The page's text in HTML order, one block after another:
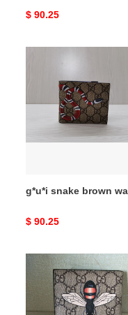
Original
$ 90.25
g*u*i snake brown
Original
$ 90.25
g*u*i
with
plaid